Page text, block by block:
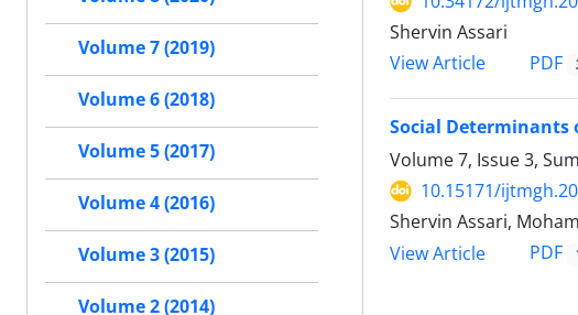
Shervin Assari
View Article
PDF
Social Determinants
Volume 7, Issue 3,
10.15171/
Shervin Assari,
View Article
PDF
Volume 7 (2019)
Volume 6 (2018)
Volume 5 (2017)
Volume 4 (2016)
Volume 3 (2015)
Volume 2 (2014)